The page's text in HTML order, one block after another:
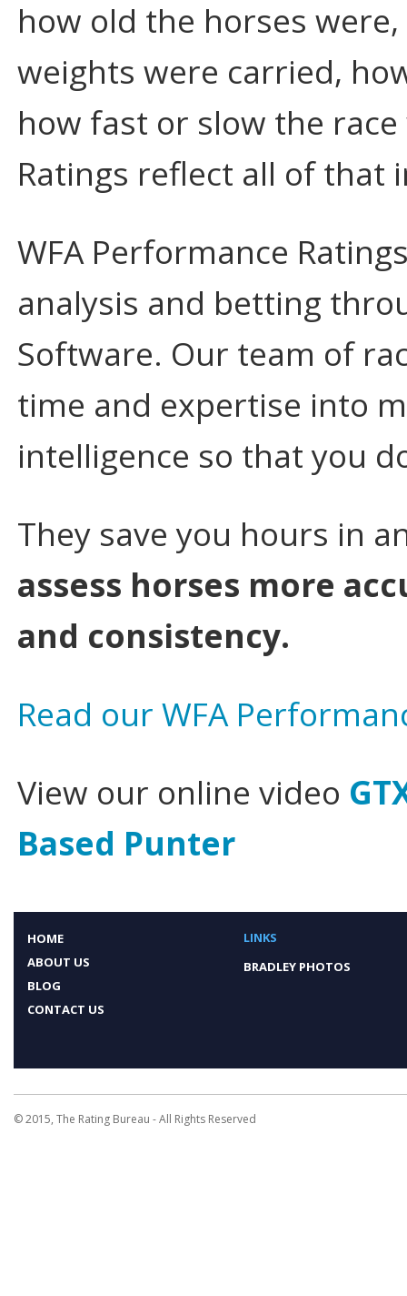
how old the horses
weights were carried,
how fast or slow the
Ratings reflect all of that
WFA Performance
analysis and betting
Software. Our team of
time and expertise into
intelligence so that you
They save you hours in
assess horses more
and consistency.
Read our WFA
View our online video
Based Punter
HOME
ABOUT US
BLOG
CONTACT US
LINKS
BRADLEY PHOTOS
© 2015, The Rating Bureau - All Rights Reserved